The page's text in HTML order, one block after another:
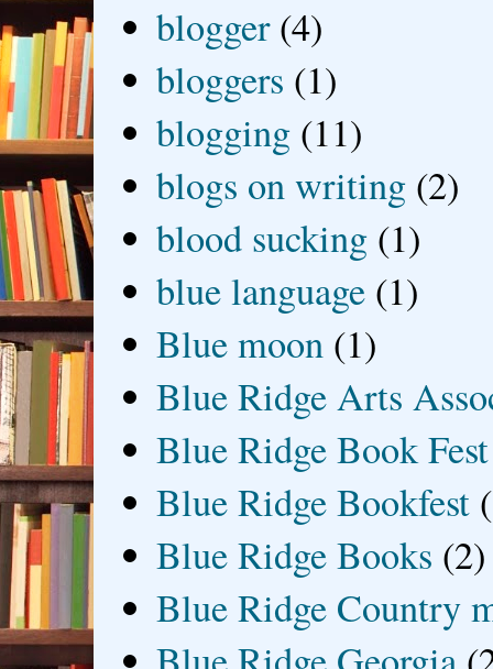
blogger (4)
bloggers (1)
blogging (11)
blogs on writing (2)
blood sucking (1)
blue language (1)
Blue moon (1)
Blue Ridge Arts
Blue Ridge Book Fest
Blue Ridge Bookfest
Blue Ridge Books (2)
Blue Ridge Country